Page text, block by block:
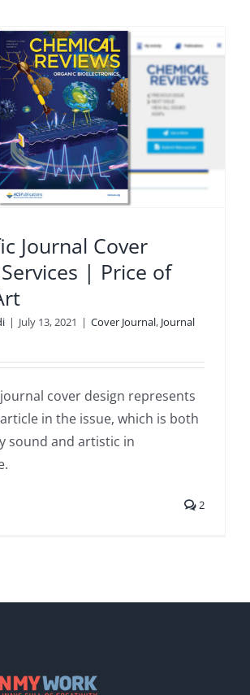
Journal Cover
| Price of
| July 13, 2021 | Cover Journal, Journal
cover design represents
in the issue, which is both
sound and artistic in
2